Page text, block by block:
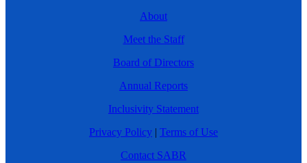
About
Meet the Staff
Board of Directors
Annual Reports
Inclusivity Statement
Privacy Policy | Terms of Use
Contact SABR